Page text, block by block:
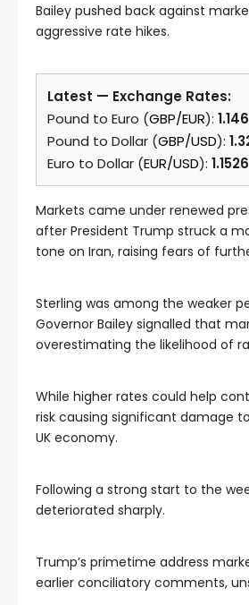
Bailey pushed back against
aggressive rate hikes.
Latest — Exchange Rates:
Pound to Euro (GBP/EUR):
Pound to Dollar (GBP/USD):
Euro to Dollar (EUR/USD):
Markets came under renewed
after President Trump struck a
tone on Iran, raising fears of
Sterling was among the weaker
Governor Bailey signalled that
overestimating the likelihood of
While higher rates could help
risk causing significant damage
UK economy.
Following a strong start to the
deteriorated sharply.
Trump’s primetime address
earlier conciliatory comments,